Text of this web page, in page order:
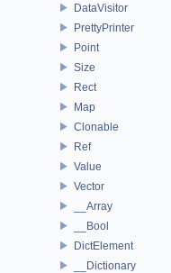
DataVisitor
PrettyPrinter
Point
Size
Rect
Map
Clonable
Ref
Value
Vector
__Array
__Bool
DictElement
__Dictionary